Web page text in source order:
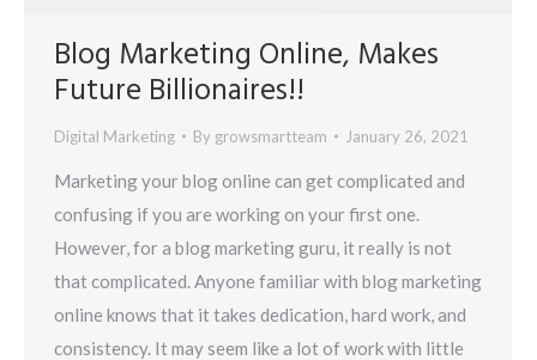
Blog Marketing Online, Makes
Future Billionaires!!
Digital Marketing By growsmartteam January 26, 2021
Marketing your blog online can get complicated and
confusing if you are working on your first one.
However, for a blog marketing guru, it really is not
that complicated. Anyone familiar with blog marketing
online knows that it takes dedication, hard work, and
consistency. It may seem like a lot of work with little